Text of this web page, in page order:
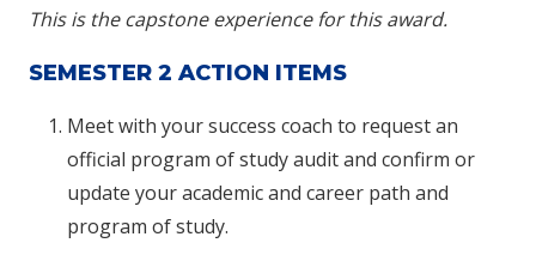
This is the capstone experience for this award.
SEMESTER 2 ACTION ITEMS
Meet with your success coach to request an
official program of study audit and confirm or
update your academic and career path and
program of study.